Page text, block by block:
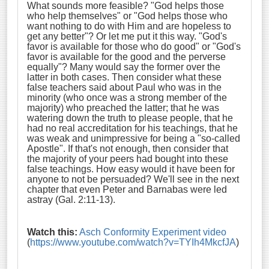
What sounds more feasible? "God helps those
who help themselves" or "God helps those who
want nothing to do with Him and are hopeless to
get any better"? Or let me put it this way. "God's
favor is available for those who do good" or "God's
favor is available for the good and the perverse
equally"? Many would say the former over the
latter in both cases. Then consider what these
false teachers said about Paul who was in the
minority (who once was a strong member of the
majority) who preached the latter; that he was
watering down the truth to please people, that he
had no real accreditation for his teachings, that he
was weak and unimpressive for being a "so-called
Apostle". If that's not enough, then consider that
the majority of your peers had bought into these
false teachings. How easy would it have been for
anyone to not be persuaded? We'll see in the next
chapter that even Peter and Barnabas were led
astray (Gal. 2:11-13).
Watch this: Asch Conformity Experiment video
(https://www.youtube.com/watch?v=TYIh4MkcfJA)